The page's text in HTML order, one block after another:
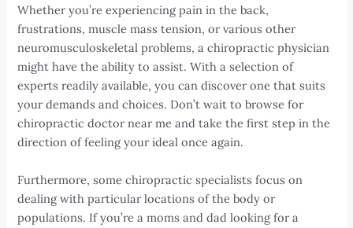
Whether you’re experiencing pain in the back,
frustrations, muscle mass tension, or various other
neuromusculoskeletal problems, a chiropractic physician
might have the ability to assist. With a selection of
experts readily available, you can discover one that suits
your demands and choices. Don’t wait to browse for
chiropractic doctor near me and take the first step in the
direction of feeling your ideal once again.
Furthermore, some chiropractic specialists focus on
dealing with particular locations of the body or
populations. If you’re a moms and dad looking for a